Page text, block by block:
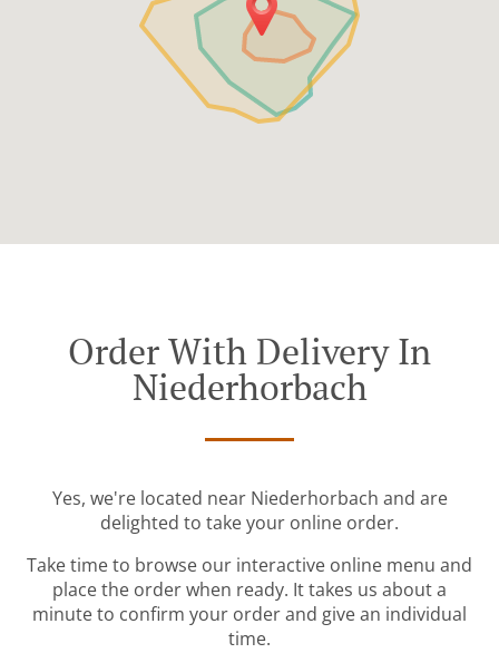
Order With Delivery In
Niederhorbach
Yes, we're located near Niederhorbach and are
delighted to take your online order.
Take time to browse our interactive online menu and
place the order when ready. It takes us about a
minute to confirm your order and give an individual
time.